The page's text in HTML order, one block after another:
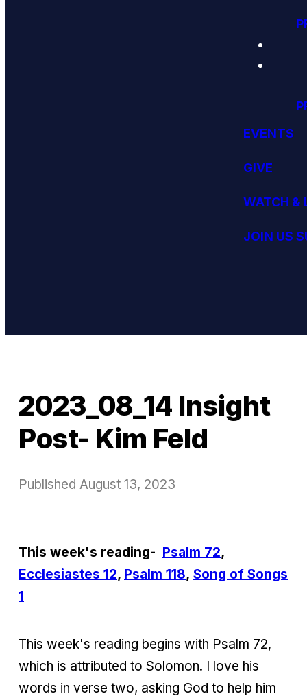
EVENTS
GIVE
WATCH &
JOIN US
2023_08_14 Insight
Post- Kim Feld
Published August 13, 2023
This week's reading- Psalm 72,
Ecclesiastes 12, Psalm 118, Song of Songs
1
This week's reading begins with Psalm 72,
which is attributed to Solomon. I love his
words in verse two, asking God to help him